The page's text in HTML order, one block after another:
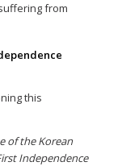
from
this
of the Korean
Independence